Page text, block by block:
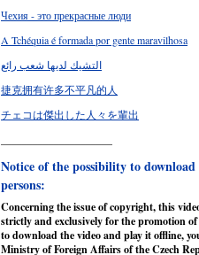
Чехия - это прекрасные люди
A Tchéquia é formada por gente maravilhosa
التشيك لديها شعب رائع
捷克拥有许多不平凡的人
チェコは傑出した人々を輩出
Notice of the possibility to
persons:
Concerning the issue of copyright, this
strictly and exclusively for the promotion
to download the video and play it offline,
Ministry of Foreign Affairs of the Czech